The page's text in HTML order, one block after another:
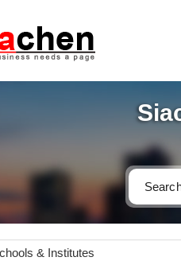
& Institutes